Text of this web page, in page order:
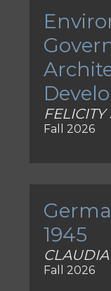
FELICITY
Fall 2026
1945
Fall 2026